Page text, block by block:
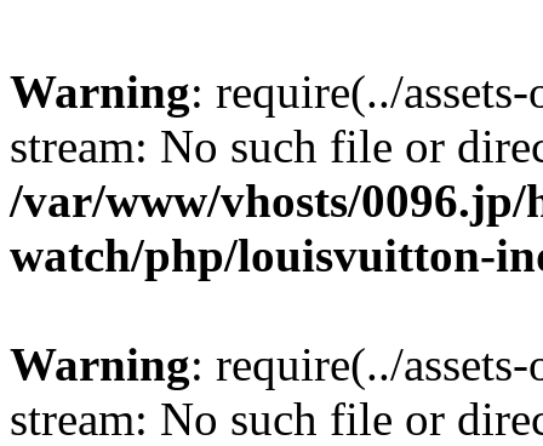
Warning: require(../
stream: No such file or
/var/www/vhosts/
watch/php/louisvuitton-
Warning: require(../
stream: No such file or